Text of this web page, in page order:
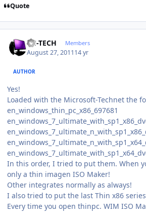
Quote
TH-TECH Members
August 27, 201114 yr
AUTHOR
Yes!
Loaded with the Microsoft-Technet the
en_windows_thin_pc_x86_697681
In this order, I tried to put them. When
only a thin imagen ISO Maker!
Other integrates normally as always!
I also tried to put the last Thin x86
Every time you open thinpc. WIM ISO